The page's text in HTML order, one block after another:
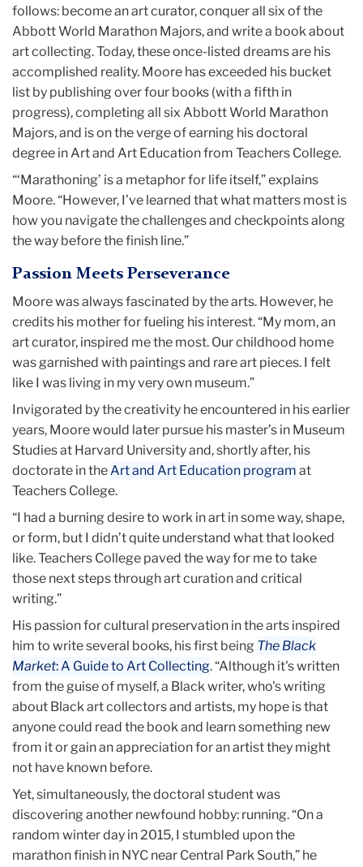
follows: become an art curator, conquer all six of the
Abbott World Marathon Majors, and write a book about
art collecting. Today, these once-listed dreams are his
accomplished reality. Moore has exceeded his bucket
list by publishing over four books (with a fifth in
progress), completing all six Abbott World Marathon
Majors, and is on the verge of earning his doctoral
degree in Art and Art Education from Teachers College.
“‘Marathoning’ is a metaphor for life itself,” explains
Moore. “However, I’ve learned that what matters most is
how you navigate the challenges and checkpoints along
the way before the finish line.”
Passion Meets Perseverance
Moore was always fascinated by the arts. However, he
credits his mother for fueling his interest. “My mom, an
art curator, inspired me the most. Our childhood home
was garnished with paintings and rare art pieces. I felt
like I was living in my very own museum.”
Invigorated by the creativity he encountered in his earlier
years, Moore would later pursue his master’s in Museum
Studies at Harvard University and, shortly after, his
doctorate in theArt and Art Education program at
Teachers College.
“I had a burning desire to work in art in some way, shape,
or form, but I didn’t quite understand what that looked
like. Teachers College paved the way for me to take
those next steps through art curation and critical
writing.”
His passion for cultural preservation in the arts inspired
him to write several books, his first being The Black
Market: A Guide to Art Collecting. “Although it's written
from the guise of myself, a Black writer, who's writing
about Black art collectors and artists, my hope is that
anyone could read the book and learn something new
from it or gain an appreciation for an artist they might
not have known before.
Yet, simultaneously, the doctoral student was
discovering another newfound hobby: running. “On a
random winter day in 2015, I stumbled upon the
marathon finish in NYC near Central Park South,” he